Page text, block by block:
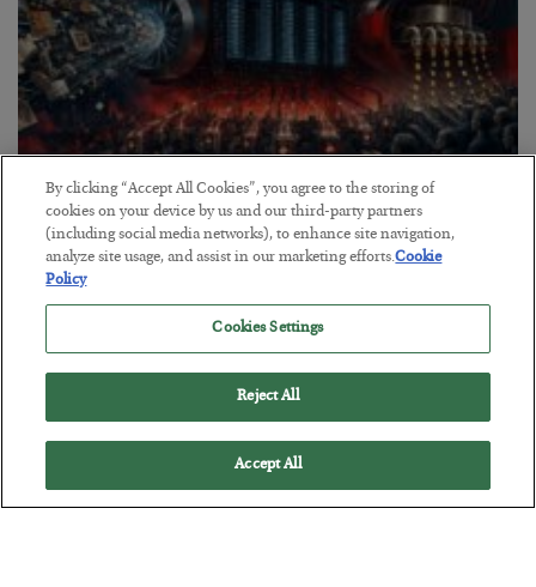
Tech Bros Run the Marxist Playbook
BYJAMES RICKARDS
POSTED JULY 29, 2026
Jim Rickards on AI and Marxism…
By clicking “Accept All Cookies”, you agree to the storing of
cookies on your device by us and our third-party partners
(including social media networks), to enhance site navigation,
analyze site usage, and assist in our marketing efforts.Cookie
Policy
Cookies Settings
Reject All
Accept All